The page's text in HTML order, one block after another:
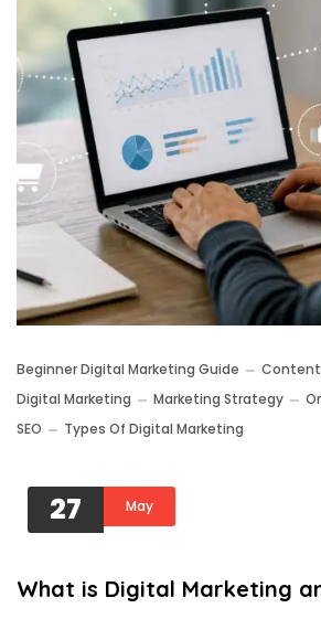
Beginner Digital Marketing Guide
Content
Digital Marketing
Marketing Strategy
SEO
Types Of Digital Marketing
27 May
What is Digital Marketing